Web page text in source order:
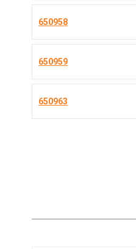
650958
650959
650963